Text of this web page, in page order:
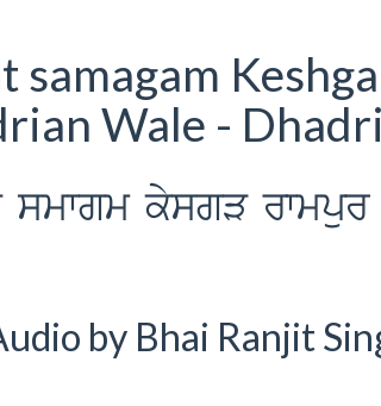
samagam
Wale -
kysgV
by Bhai Ranjit